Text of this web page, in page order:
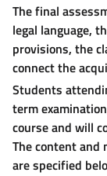
The final
legal language,
provisions, the
connect the
Students
term
course and will
The content and
are specified